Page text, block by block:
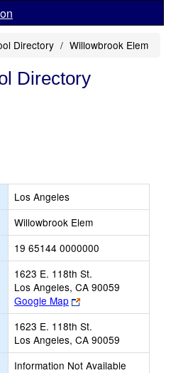
Directory Willowbrook Elem
Directory
Los Angeles
Willowbrook Elem
19 65144 0000000
1623 E. 118th St.
Los Angeles, CA 90059
Google Map
Link
opens
new
browser
tab
1623 E. 118th St.
Los Angeles, CA 90059
Information Not Available